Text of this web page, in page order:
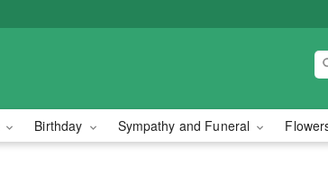
Birthday Sympathy and Funeral